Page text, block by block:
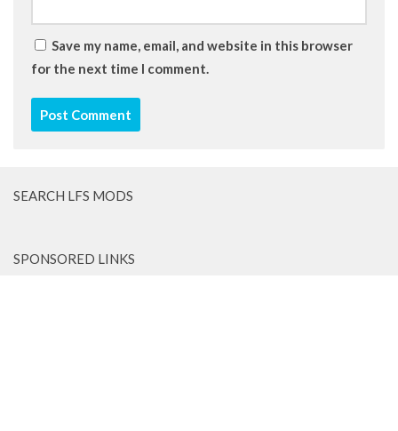
Save my name, email, and website in this browser
for the next time I comment.
SEARCH LFS MODS
SPONSORED LINKS